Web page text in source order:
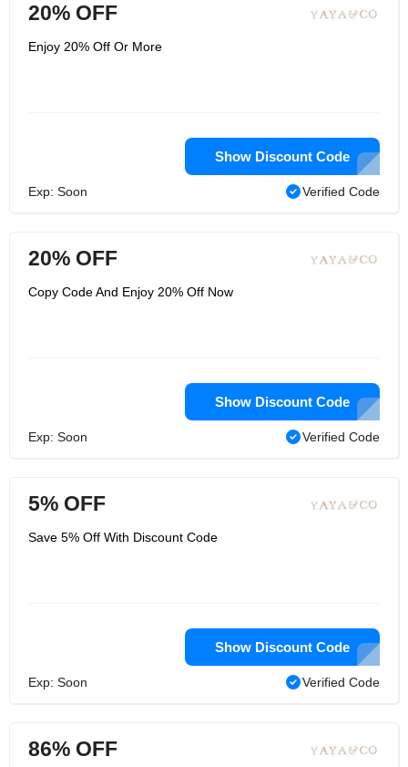
20% OFF
Enjoy 20% Off Or More
Show Discount Code
Exp: Soon Verified Code
20% OFF
Copy Code And Enjoy 20% Off Now
Show Discount Code
Exp: Soon Verified Code
5% OFF
Save 5% Off With Discount Code
Show Discount Code
Exp: Soon Verified Code
86% OFF